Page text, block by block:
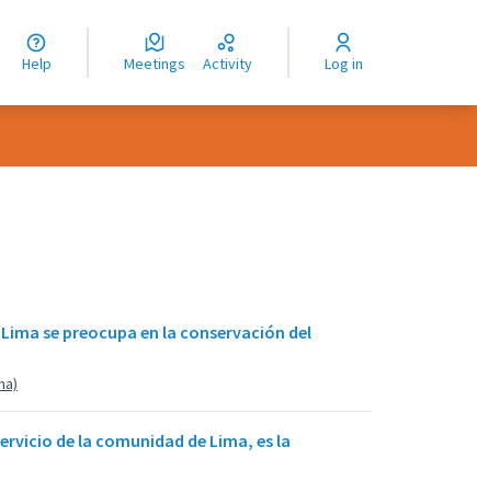
Help Meetings Activity Log in
se preocupa en la conservación del
de la comunidad de Lima, es la